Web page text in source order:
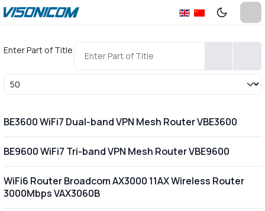
Enter Part of Title
Display #
BE3600 WiFi7 Dual-band VPN Mesh Router VBE3600
BE9600 WiFi7 Tri-band VPN Mesh Router VBE9600
WiFi6 Router Broadcom AX3000 11AX Wireless Router
3000Mbps VAX3060B